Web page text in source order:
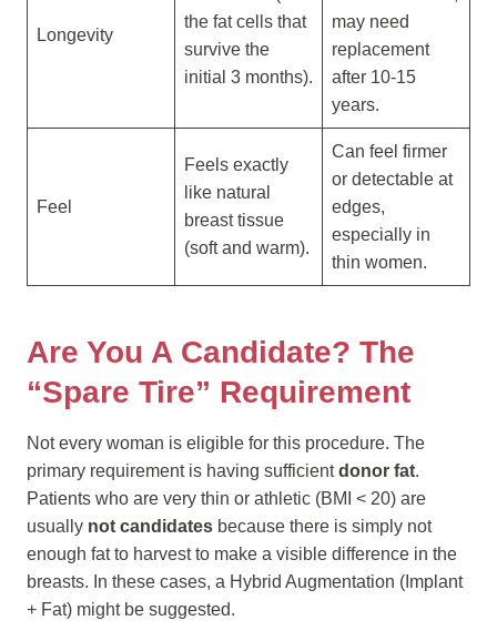
Longevity
the fat cells that
survive the
initial 3 months).
may need
replacement
after 10-15
years.
Feel
Feels exactly
like natural
breast tissue
(soft and warm).
Can feel firmer
or detectable at
edges,
especially in
thin women.
Are You A Candidate? The
“Spare Tire” Requirement
Not every woman is eligible for this procedure. The
primary requirement is having sufficientdonor fat.
Patients who are very thin or athletic (BMI < 20) are
usually not candidates because there is simply not
enough fat to harvest to make a visible difference in the
breasts. In these cases, a Hybrid Augmentation (Implant
+ Fat) might be suggested.